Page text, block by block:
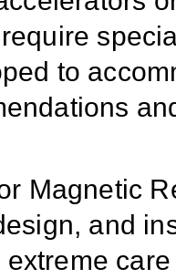
to
Magnetic
and